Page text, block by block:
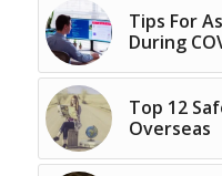
Tips For
During
Top 12
Overseas